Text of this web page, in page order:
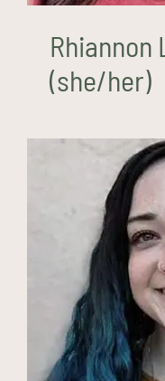
Rhiannon
(she/her)